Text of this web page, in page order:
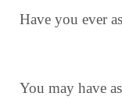
Have you ever
You may have